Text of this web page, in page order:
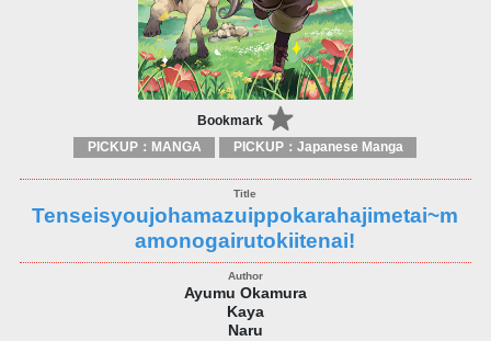
Bookmark
PICKUP：MANGA PICKUP：Japanese Manga
Tenseisyoujohamazuippokarahajimetai~m
amonogairutokiitenai!
Ayumu Okamura
Kaya
Naru